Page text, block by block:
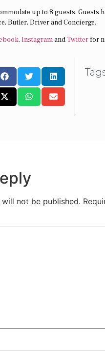
up to 8 guests.
Butler, Driver and Concierge.
, InstagramandTwitterfor
not be published.